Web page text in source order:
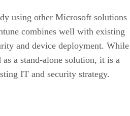
using other Microsoft solutions
combines well with existing
and device deployment. While
a stand-alone solution, it is a
IT and security strategy.